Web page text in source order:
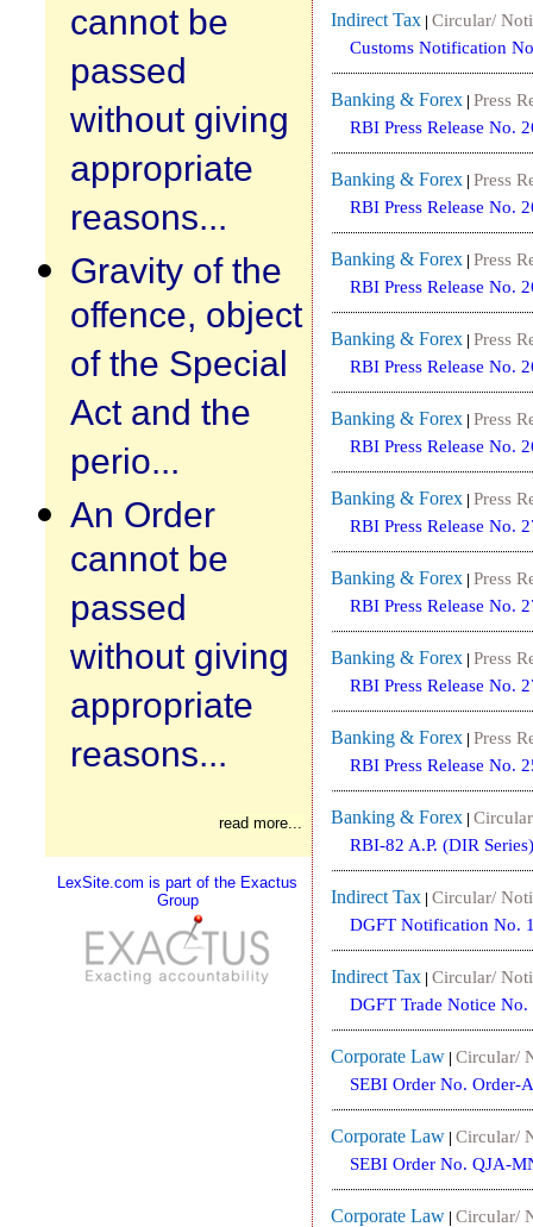
cannot be
passed
without giving
appropriate
reasons...
Gravity of the
offence, object
of the Special
Act and the
perio...
An Order
cannot be
passed
without giving
appropriate
reasons...
read more...
LexSite.com is part of the Exactus
Group
Indirect Tax |Circular/
Customs Notification
Banking & Forex |Press
RBI Press Release No.
Banking & Forex |Press
RBI Press Release No.
Banking & Forex |Press
RBI Press Release No.
Banking & Forex |Press
RBI Press Release No.
Banking & Forex |Press
RBI Press Release No.
Banking & Forex |Press
RBI Press Release No.
Banking & Forex |Press
RBI Press Release No.
Banking & Forex |Press
RBI Press Release No.
Banking & Forex |Press
RBI Press Release No.
Banking & Forex |
RBI-82 A.P. (DIR
Indirect Tax |Circular/
DGFT Notification No.
Indirect Tax |Circular/
DGFT Trade Notice
Corporate Law |Circular/
SEBI Order No. Order-
Corporate Law |Circular/
SEBI Order No. QJA-
Corporate Law |Circular/